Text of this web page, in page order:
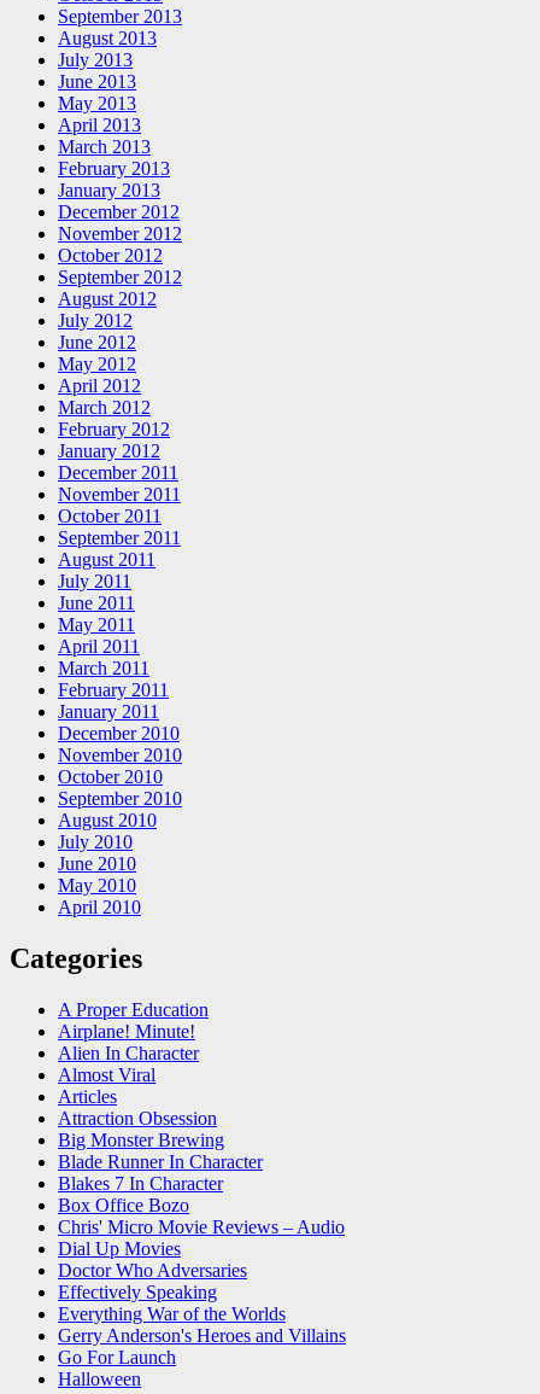
September 2013
August 2013
July 2013
June 2013
May 2013
April 2013
March 2013
February 2013
January 2013
December 2012
November 2012
October 2012
September 2012
August 2012
July 2012
June 2012
May 2012
April 2012
March 2012
February 2012
January 2012
December 2011
November 2011
October 2011
September 2011
August 2011
July 2011
June 2011
May 2011
April 2011
March 2011
February 2011
January 2011
December 2010
November 2010
October 2010
September 2010
August 2010
July 2010
June 2010
May 2010
April 2010
Categories
A Proper Education
Airplane! Minute!
Alien In Character
Almost Viral
Articles
Attraction Obsession
Big Monster Brewing
Blade Runner In Character
Blakes 7 In Character
Box Office Bozo
Chris' Micro Movie Reviews – Audio
Dial Up Movies
Doctor Who Adversaries
Effectively Speaking
Everything War of the Worlds
Gerry Anderson's Heroes and Villains
Go For Launch
Halloween